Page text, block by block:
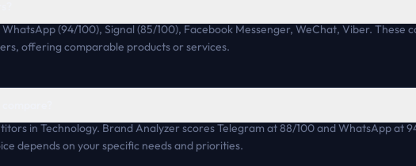
(94/100), Signal (85/100), Facebook Messenger, WeChat, Viber. These
offering comparable products or services.
in Technology. Brand Analyzer scores Telegram at 88/100 and WhatsApp at
depends on your specific needs and priorities.